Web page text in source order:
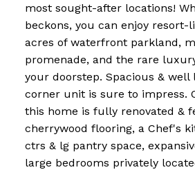
most sought-after locations!
beckons, you can enjoy
acres of waterfront parkland,
promenade, and the rare
your doorstep. Spacious & well
corner unit is sure to impress.
this home is fully renovated &
cherrywood flooring, a Chef's
ctrs & lg pantry space,
large bedrooms privately